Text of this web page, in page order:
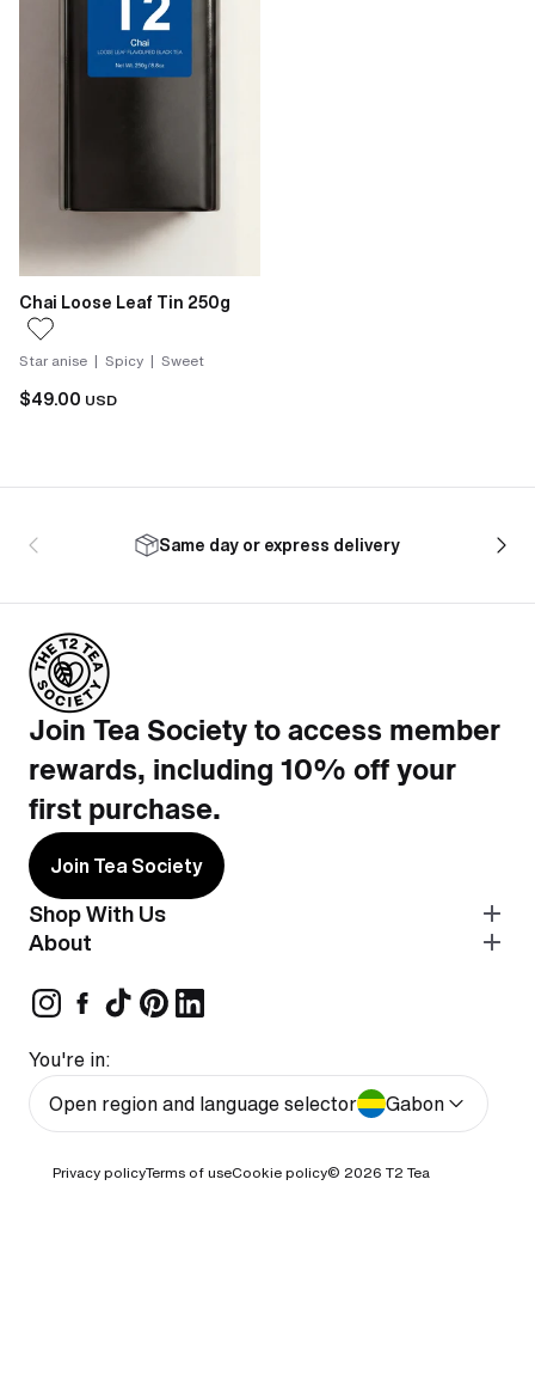
Chai Loose Leaf Tin 250g
Star anise | Spicy | Sweet
$49.00 USD
Same day or express delivery
Shop With Us
About
Join Tea Society to access member
rewards, including 10% off your
first purchase.
Join Tea Society
You're in:
Open region and language selector
Gabon
Privacy policyTerms of useCookie policy© 2026 T2 Tea